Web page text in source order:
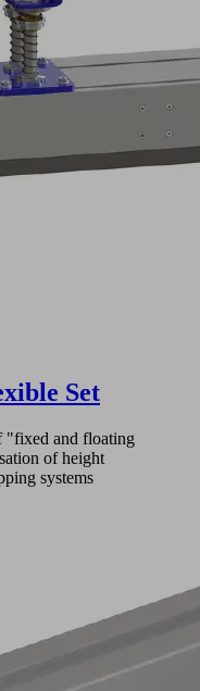
Set
"fixed and floating
of height
systems